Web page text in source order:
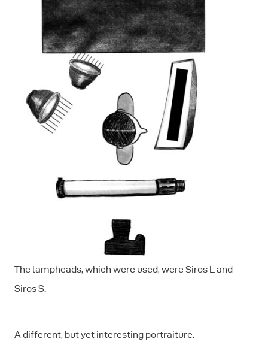
The lampheads, which were used, were Siros L and
Siros S.
A different, but yet interesting portraiture.